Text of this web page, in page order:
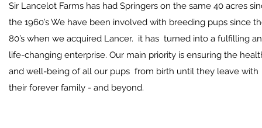
Sir Lancelot Farms has had Springers on the same 40 acres
the 1960’s We have been involved with breeding pups since
80’s when we acquired Lancer. it has turned into a fulfilling
life-changing enterprise. Our main priority is ensuring the
and well-being of all our pups from birth until they leave with
their forever family - and beyond.